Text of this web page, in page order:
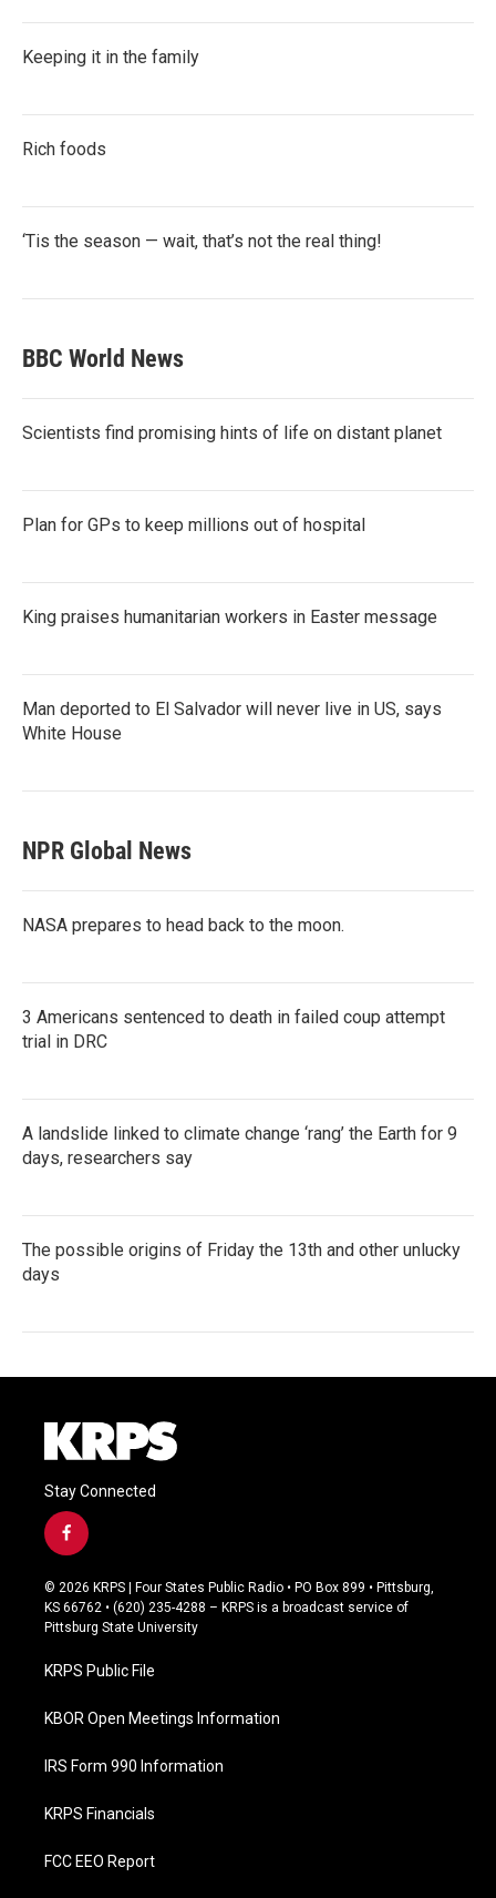
Keeping it in the family
Rich foods
‘Tis the season — wait, that’s not the real thing!
BBC World News
Scientists find promising hints of life on distant planet
Plan for GPs to keep millions out of hospital
King praises humanitarian workers in Easter message
Man deported to El Salvador will never live in US, says
White House
NPR Global News
NASA prepares to head back to the moon.
3 Americans sentenced to death in failed coup attempt
trial in DRC
A landslide linked to climate change ‘rang’ the Earth for 9
days, researchers say
The possible origins of Friday the 13th and other unlucky
days
Stay Connected
f
a
c
e
b
o
k
© 2026 KRPS | Four States Public Radio • PO Box 899 • Pittsburg,
KS 66762 • (620) 235-4288 – KRPS is a broadcast service of
Pittsburg State University
KRPS Public File
KBOR Open Meetings Information
IRS Form 990 Information
KRPS Financials
FCC EEO Report